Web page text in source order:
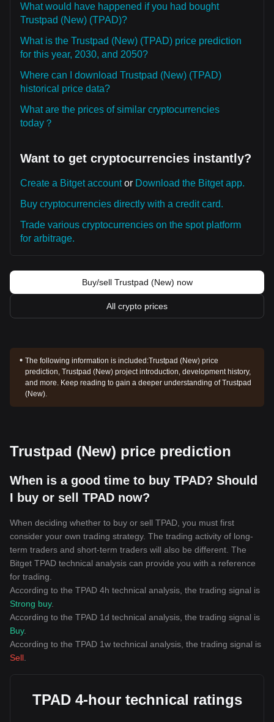
What would have happened if you had bought
Trustpad (New) (TPAD)?
What is the Trustpad (New) (TPAD) price prediction
for this year, 2030, and 2050?
Where can I download Trustpad (New) (TPAD)
historical price data?
What are the prices of similar cryptocurrencies
today？
Want to get cryptocurrencies instantly?
Create a Bitget accountor Download the Bitget app.
Buy cryptocurrencies directly with a credit card.
Trade various cryptocurrencies on the spot platform
for arbitrage.
Buy/sell Trustpad (New) now
All crypto prices
The following information is included:Trustpad (New) price
prediction, Trustpad (New) project introduction, development history,
and more. Keep reading to gain a deeper understanding of Trustpad
(New).
Trustpad (New) price prediction
When is a good time to buy TPAD? Should
I buy or sell TPAD now?
When deciding whether to buy or sell TPAD, you must first
consider your own trading strategy. The trading activity of long-
term traders and short-term traders will also be different. The
Bitget TPAD technical analysis can provide you with a reference
for trading.
According to the TPAD 4h technical analysis, the trading signal is
Strong buy.
According to the TPAD 1d technical analysis, the trading signal is
Buy.
According to the TPAD 1w technical analysis, the trading signal is
Sell
TPAD 4-hour technical ratings